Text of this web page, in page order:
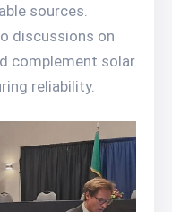
sources.
discussions on
complement solar
reliability.